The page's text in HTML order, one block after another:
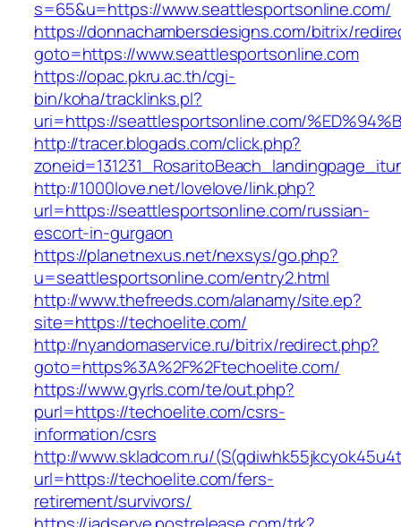
s=65&u=https://www.seattlesportsonline.com/
https://donnachambersdesigns.com/bitrix/
goto=https://www.seattlesportsonline.com
https://opac.pkru.ac.th/cgi-
bin/koha/tracklinks.pl?
uri=https://seattlesportsonline.com/
http://tracer.blogads.com/click.php?
http://1000love.net/lovelove/link.php?
url=https://seattlesportsonline.com/russian-
escort-in-gurgaon
https://planetnexus.net/nexsys/go.php?
u=seattlesportsonline.com/entry2.html
http://www.thefreeds.com/alanamy/site.ep?
site=https://techoelite.com/
http://nyandomaservice.ru/bitrix/redirect.php?
goto=https%3A%2F%2Ftechoelite.com/
https://www.gyrls.com/te/out.php?
purl=https://techoelite.com/csrs-
information/csrs
http://www.skladcom.ru/
url=https://techoelite.com/fers-
retirement/survivors/